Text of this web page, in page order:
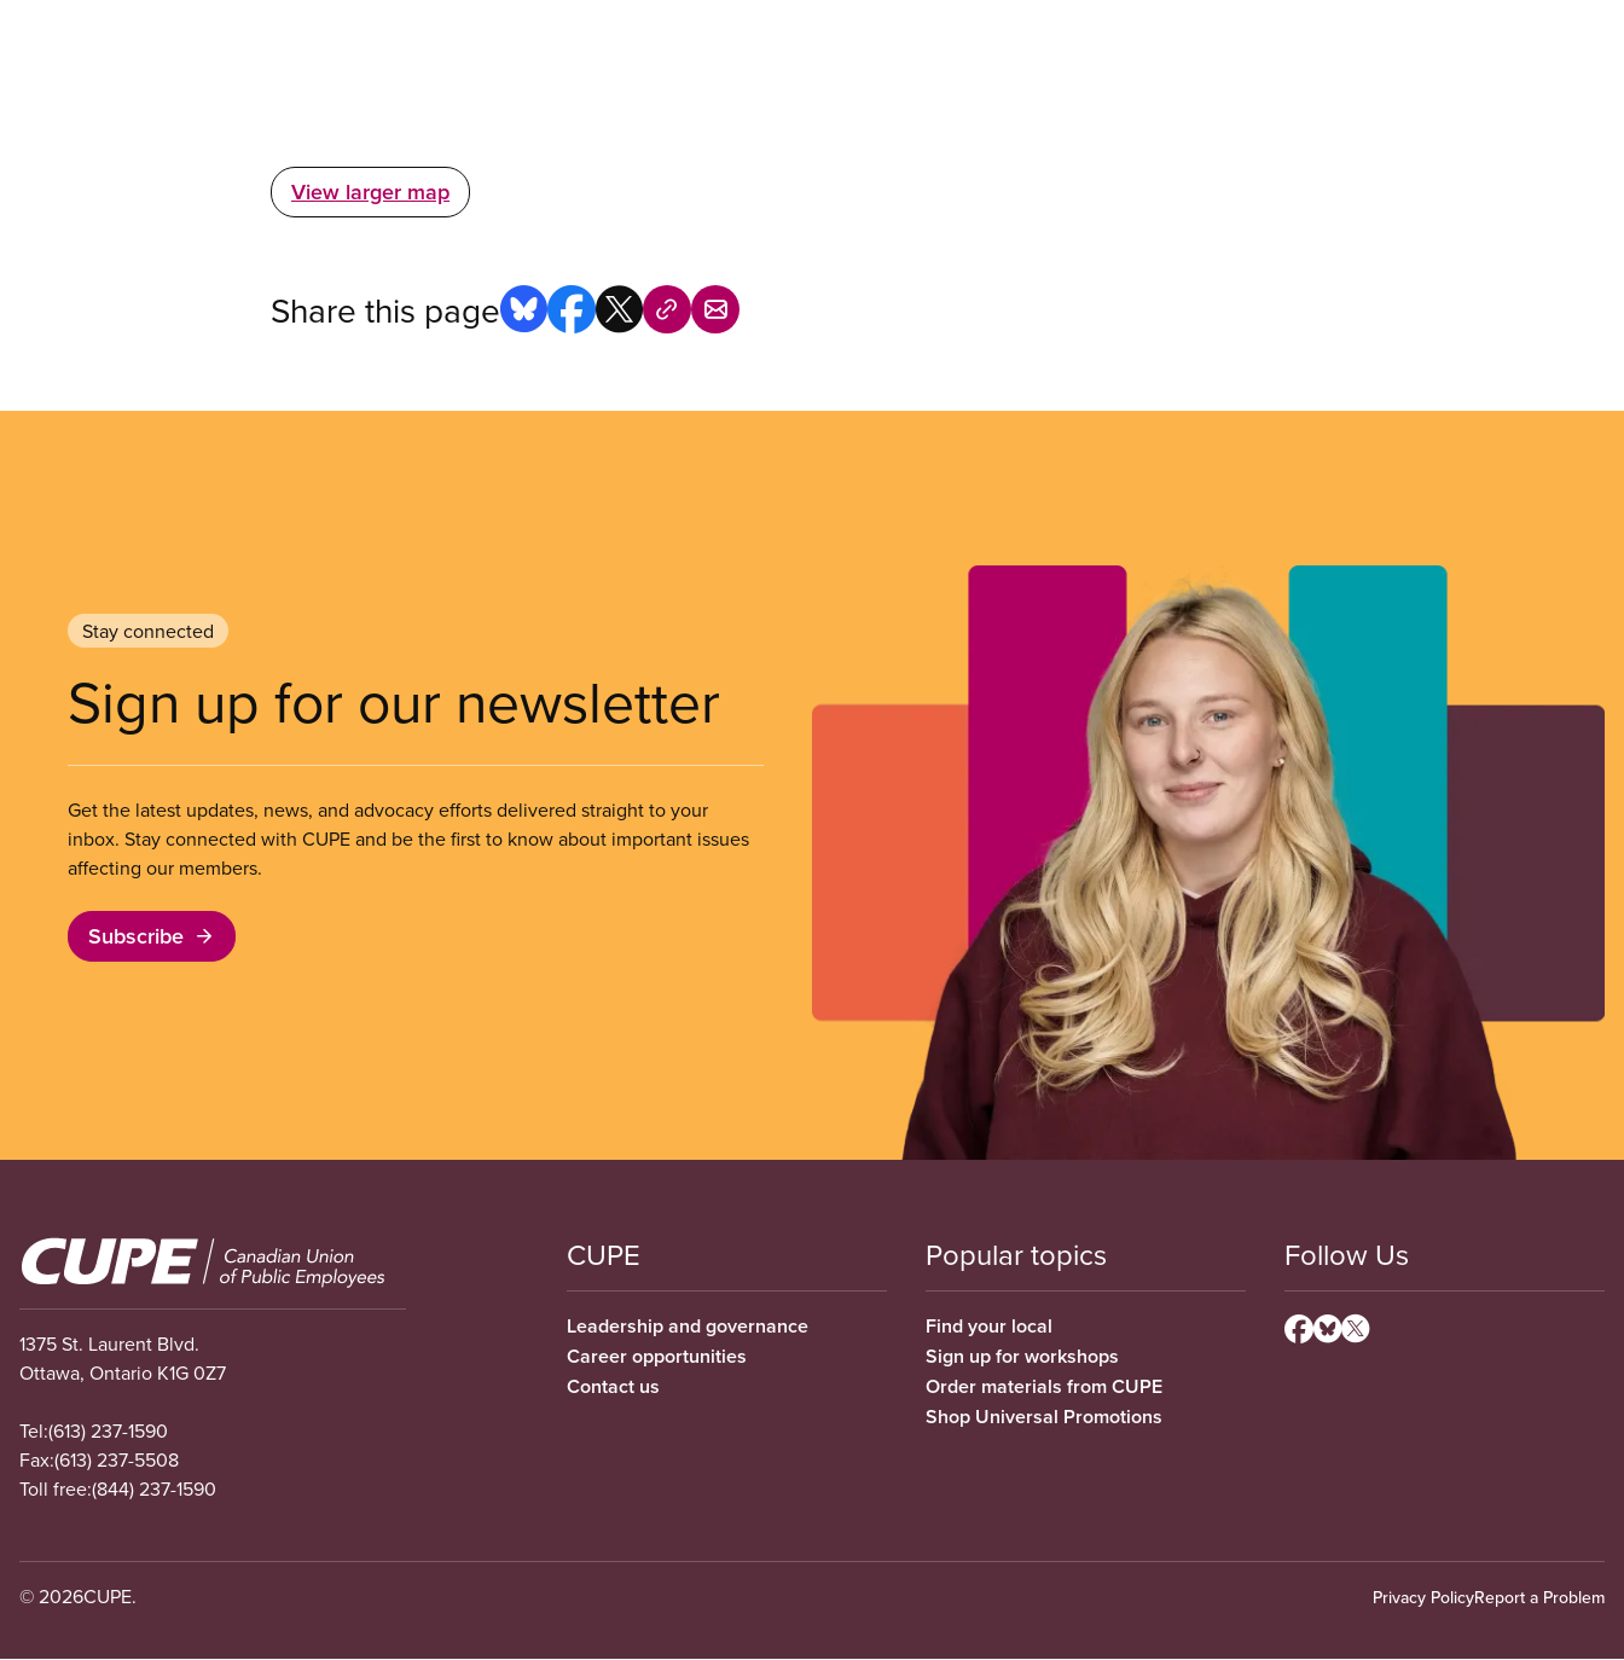
View larger map
Share this page
Stay connected
Sign up for our newsletter
Get the latest updates, news, and advocacy efforts delivered straight to your
inbox. Stay connected with CUPE and be the first to know about important issues
affecting our members.
Subscribe
Image
1375 St. Laurent Blvd.
Ottawa, Ontario K1G 0Z7
Tel:(613) 237-1590
Fax:(613) 237-5508
Toll free:(844) 237-1590
CUPE
Leadership and governance
Career opportunities
Contact us
Popular topics
Find your local
Sign up for workshops
Order materials from CUPE
Shop Universal Promotions
Follow Us
© 2026CUPE. Privacy PolicyReport a Problem